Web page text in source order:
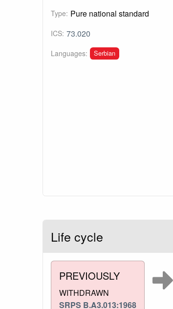
Type: Pure national standard
ICS: 73.020
Languages: Serbian
Life cycle
PREVIOUSLY
WITHDRAWN
SRPS B.A3.013:1968